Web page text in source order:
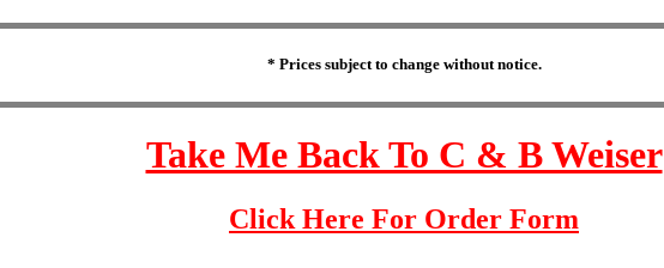
* Prices subject to change without notice.
Take Me Back To C & B Weiser
Click Here For Order Form